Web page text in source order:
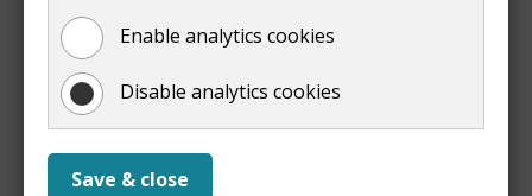
Enable analytics cookies
Disable analytics cookies
Save & close
w
Contaminated Land Strategy
(opens
new
window)
Useful Pages